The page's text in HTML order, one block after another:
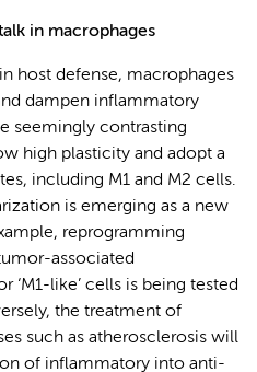
in macrophages
host defense, macrophages
dampen inflammatory
seemingly contrasting
high plasticity and adopt a
including M1 and M2 cells.
is emerging as a new
reprogramming
associated
like’ cells is being tested
the treatment of
such as atherosclerosis will
of inflammatory into anti-